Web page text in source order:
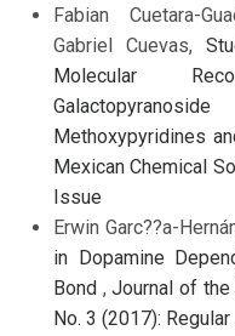
Fabian Cuetara-
Gabriel Cuevas,
Molecular
Methoxypyridines
Mexican Chemical
Issue
Erwin Garc??a-
in Dopamine
Bond ,Journal of the
No. 3 (2017):